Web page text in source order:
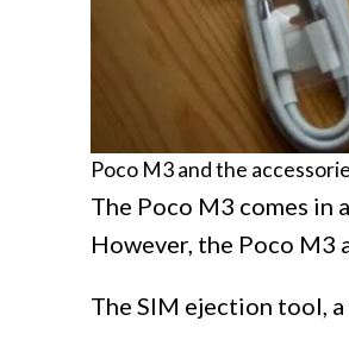
Poco M3 and the
The Poco M3 comes in
However, the Poco M3
The SIM ejection tool,